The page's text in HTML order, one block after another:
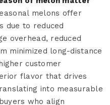
melons offer
due to reduced
overhead, reduced
minimized long-distance
customer
flavor that drives
into measurable
who align